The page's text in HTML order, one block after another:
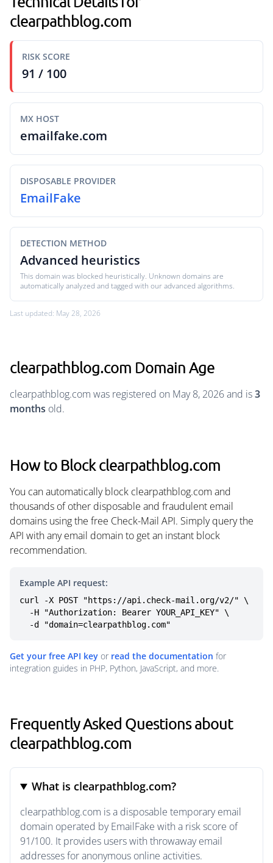
clearpathblog.com
RISK SCORE
91 / 100
MX HOST
emailfake.com
DISPOSABLE PROVIDER
EmailFake
DETECTION METHOD
Advanced heuristics
This domain was blocked heuristically. Unknown domains are
automatically analyzed and tagged with our advanced algorithms.
Last updated: May 28, 2026
clearpathblog.com Domain Age
clearpathblog.com was registered on May 8, 2026 and is3
months old.
How to Block clearpathblog.com
You can automatically block clearpathblog.com and
thousands of other disposable and fraudulent email
domains using the free Check-Mail API. Simply query the
API with any email domain to get an instant block
recommendation.
Example API request:
curl -X POST "https://api.check-mail.org/v2/" \
  -d "domain=clearpathblog.com"
Get your free API key or read the documentation for
integration guides in PHP, Python, JavaScript, and more.
Frequently Asked Questions about
clearpathblog.com
What is clearpathblog.com?
clearpathblog.com is a disposable temporary email
domain operated by EmailFake with a risk score of
91/100. It provides users with throwaway email
addresses for anonymous online activities.